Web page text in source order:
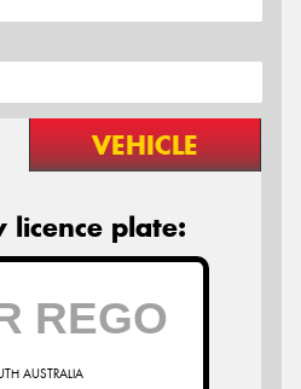
VEHICLE
licence plate:
AUSTRALIA